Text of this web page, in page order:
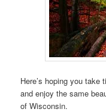
Here’s hoping you
and enjoy the same
of Wisconsin.